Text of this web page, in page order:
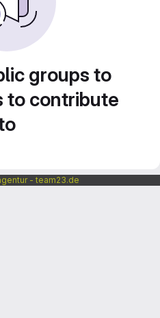
groups to
to contribute
- team23.de